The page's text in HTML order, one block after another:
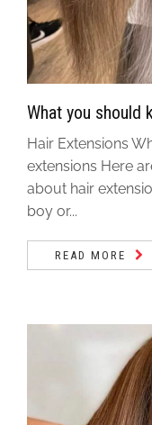
What you should
Hair Extensions
extensions Here
about hair
boy or...
READ MORE